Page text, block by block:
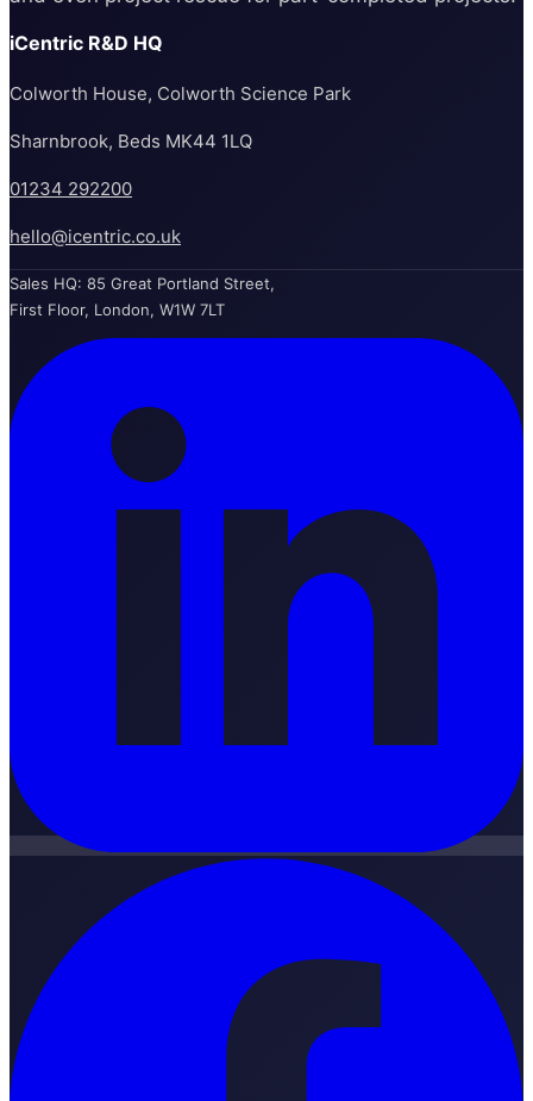
iCentric R&D HQ
Colworth House, Colworth Science Park
Sharnbrook, Beds MK44 1LQ
01234 292200
hello@icentric.co.uk
Sales HQ: 85 Great Portland Street,
First Floor, London, W1W 7LT